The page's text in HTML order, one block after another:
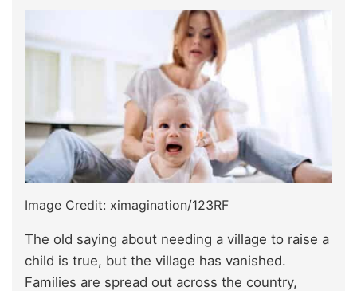
Image Credit: ximagination/123RF
The old saying about needing a village to raise a
child is true, but the village has vanished.
Families are spread out across the country,